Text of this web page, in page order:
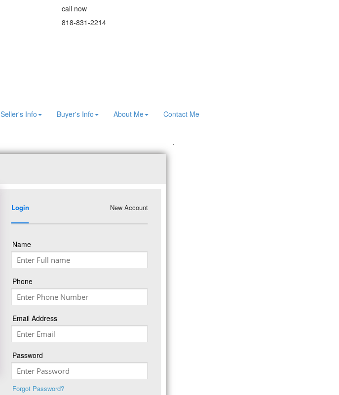
call now
818-831-2214
Seller's Info Buyer's Info About Me Contact Me
Login New Account
Name
Phone
Email Address
Password
Forgot Password?
.